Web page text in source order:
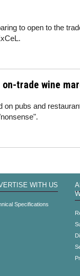
to open to the
trade wine
on pubs and
WITH US
Specifications